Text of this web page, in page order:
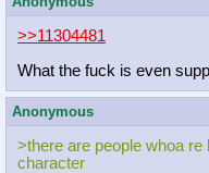
>>11304481
What the fuck is even
Anonymous
>there are people whoa
character